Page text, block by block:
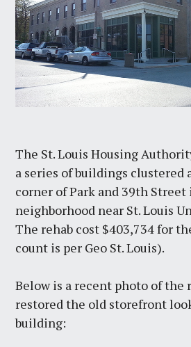
The St. Louis Housing
a series of buildings clustered
corner of Park and 39th
neighborhood near St. Louis
The rehab cost $403,734 for
count is per Geo St. Louis).
Below is a recent photo of the
restored the old storefront
building: